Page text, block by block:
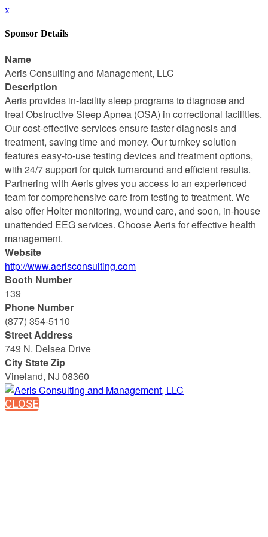
x
Sponsor Details
Name
Aeris Consulting and Management, LLC
Description
Aeris provides in-facility sleep programs to diagnose and
treat Obstructive Sleep Apnea (OSA) in correctional facilities.
Our cost-effective services ensure faster diagnosis and
treatment, saving time and money. Our turnkey solution
features easy-to-use testing devices and treatment options,
with 24/7 support for quick turnaround and efficient results.
Partnering with Aeris gives you access to an experienced
team for comprehensive care from testing to treatment. We
also offer Holter monitoring, wound care, and soon, in-house
unattended EEG services. Choose Aeris for effective health
management.
Website
http://www.aerisconsulting.com
Booth Number
139
Phone Number
(877) 354-5110
Street Address
749 N. Delsea Drive
City State Zip
Vineland, NJ 08360
CLOSE